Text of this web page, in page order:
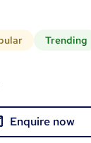
Trending
Enquire now